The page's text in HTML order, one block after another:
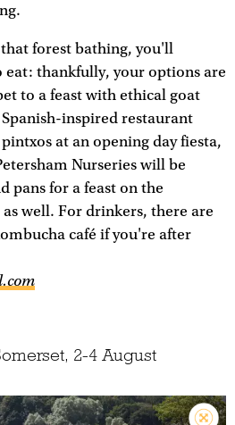
forest bathing, you'll
thankfully, your options are
to a feast with ethical goat
inspired restaurant
at an opening day fiesta,
Nurseries will be
pans for a feast on the
well. For drinkers, there are
café if you're after
2-4 August